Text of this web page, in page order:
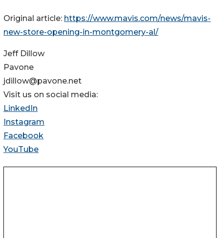
Original article: https://www.mavis.com/news/mavis-
new-store-opening-in-montgomery-al/
Jeff Dillow
Pavone
jdillow@pavone.net
Visit us on social media:
LinkedIn
Instagram
Facebook
YouTube